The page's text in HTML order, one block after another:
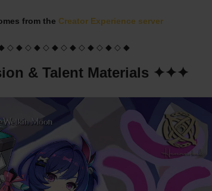
from the Creator Experience server
◇ ◆ ◇ ◆ ◇ ◆ ◇ ◆ ◇ ◆ ◇ ◆ ◇ ◆
& Talent Materials ✦✦✦